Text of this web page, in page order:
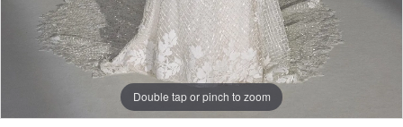
Double tap or pinch to zoom
Double tap or pinch to zoom
Double tap or pinch to zoom